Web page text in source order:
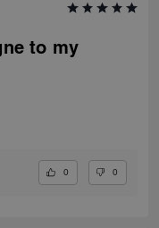
to my
0 0